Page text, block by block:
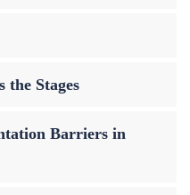
the Stages
Barriers in